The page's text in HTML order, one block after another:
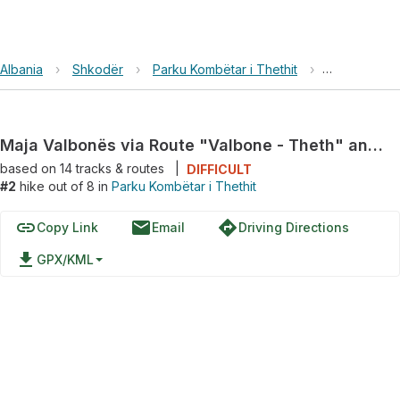
Albania › Shkodër › Parku Kombëtar i Thethit › Maja
Maja Valbonës via Route "Valbone - Theth" and Rruga Azem Hajdari
based on 14tracks & routes
DIFFICULT
#2 hike out of 8 in Parku Kombëtar i Thethit
linkCopy Link emailEmail directionsDriving Directions
file_download GPX/KML